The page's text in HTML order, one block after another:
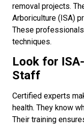
removal projects.
Arboriculture (ISA)
These
techniques.
Look for
Staff
Certified experts
health. They know
Their training